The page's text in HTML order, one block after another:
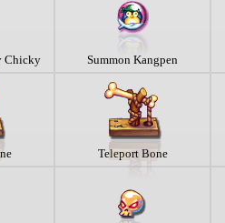
Chicky Summon Kangpen
Teleport Bone